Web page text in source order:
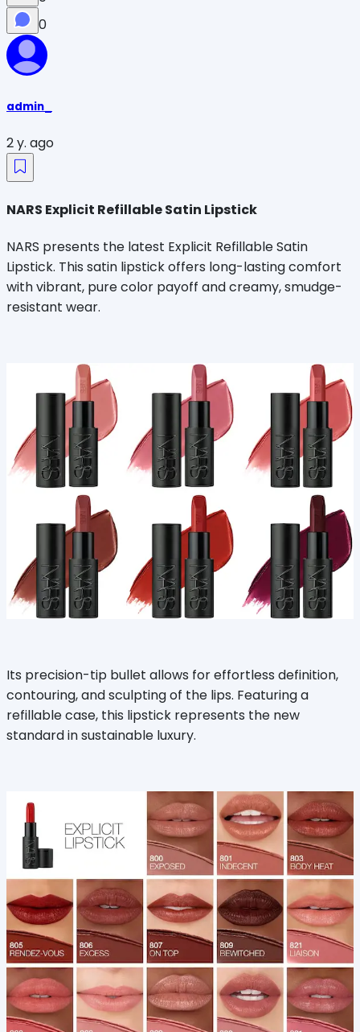
0
admin_
2 y. ago
NARS Explicit Refillable Satin Lipstick
NARS presents the latest Explicit Refillable Satin
Lipstick. This satin lipstick offers long-lasting comfort
with vibrant, pure color payoff and creamy, smudge-
resistant wear.
Its precision-tip bullet allows for effortless definition,
contouring, and sculpting of the lips. Featuring a
refillable case, this lipstick represents the new
standard in sustainable luxury.